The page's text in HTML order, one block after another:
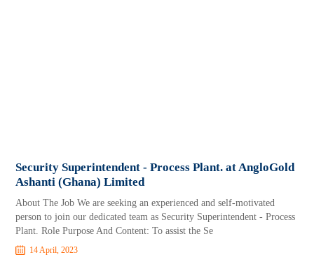
Security Superintendent - Process Plant. at AngloGold
Ashanti (Ghana) Limited
About The Job We are seeking an experienced and self-motivated
person to join our dedicated team as Security Superintendent - Process
Plant. Role Purpose And Content: To assist the Se
14 April, 2023